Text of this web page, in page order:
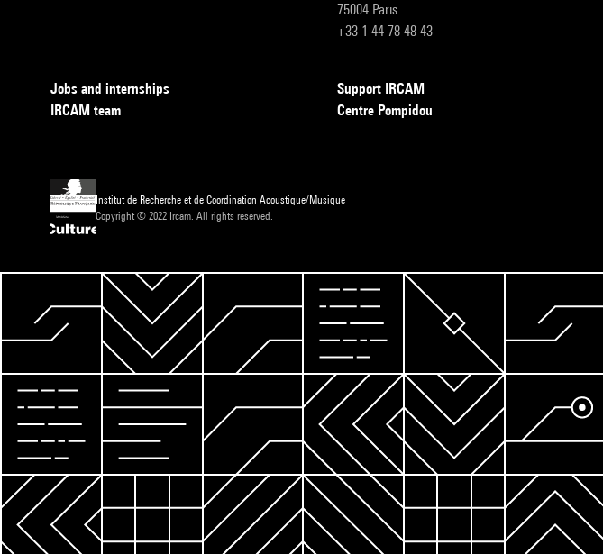
75004 Paris
+33 1 44 78 48 43
Jobs and internships
IRCAM team
Support IRCAM
Centre Pompidou
Institut de Recherche et de Coordination Acoustique/Musique
Copyright © 2022 Ircam. All rights reserved.